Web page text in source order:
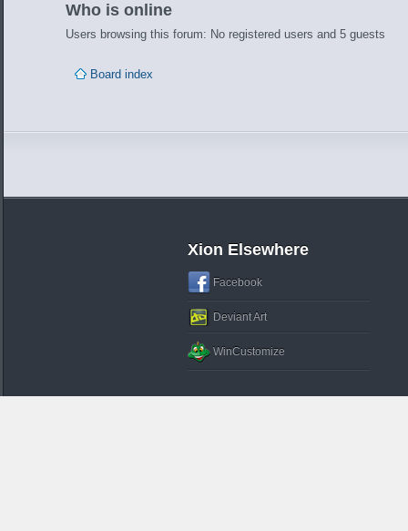
Who is online
Users browsing this forum: No registered users and 5 guests
Board index
Xion Elsewhere
Facebook
Deviant Art
WinCustomize